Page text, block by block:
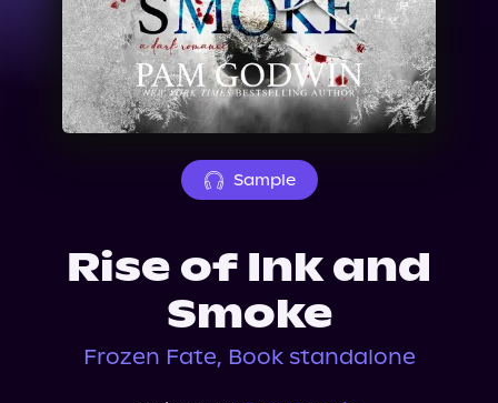
Events
About Us
Sample
Rise of Ink and
Smoke
Frozen Fate, Book standalone